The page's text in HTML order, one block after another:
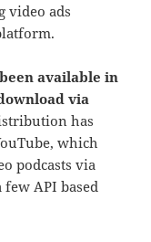
video ads
been available in
via
has
which
podcasts via
API based